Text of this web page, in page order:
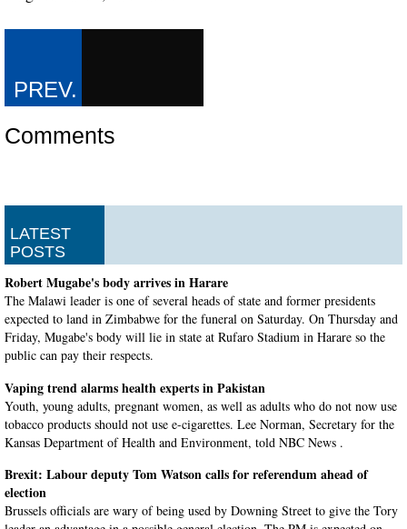
Comments
LATEST
POSTS
Robert Mugabe's body arrives in Harare
The Malawi leader is one of several heads of state and former presidents
expected to land in Zimbabwe for the funeral on Saturday. On Thursday and
Friday, Mugabe's body will lie in state at Rufaro Stadium in Harare so the
public can pay their respects.
Vaping trend alarms health experts in Pakistan
Youth, young adults, pregnant women, as well as adults who do not now use
tobacco products should not use e-cigarettes. Lee Norman, Secretary for the
Kansas Department of Health and Environment, told NBC News .
Brexit: Labour deputy Tom Watson calls for referendum ahead of
election
Brussels officials are wary of being used by Downing Street to give the Tory